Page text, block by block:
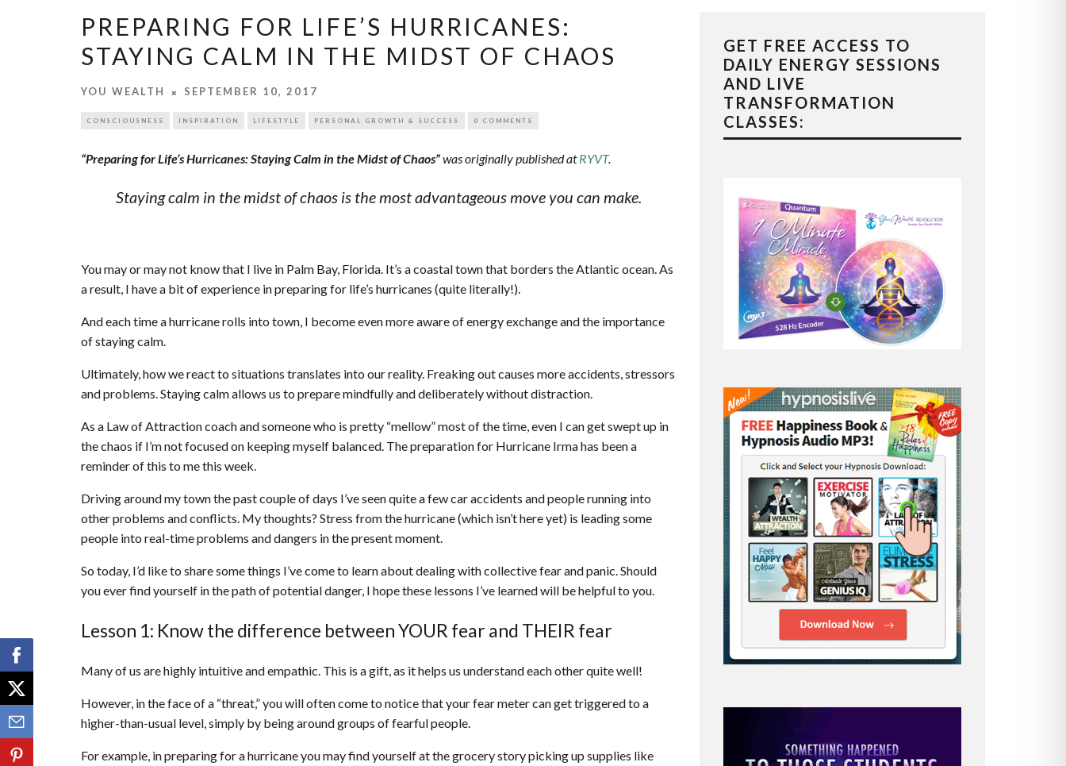
PREPARING FOR LIFE’S HURRICANES:
STAYING CALM IN THE MIDST OF CHAOS
YOU WEALTH SEPTEMBER 10, 2017
CONSCIOUSNESS INSPIRATION LIFESTYLE PERSONAL GROWTH & SUCCESS 0 COMMENTS
“Preparing for Life’s Hurricanes: Staying Calm in the Midst of Chaos”was originally published atRYVT.
Staying calm in the midst of chaos is the most advantageous move you can make.
You may or may not know that I live in Palm Bay, Florida. It’s a coastal town that borders the Atlantic ocean. As
a result, I have a bit of experience in preparing for life’s hurricanes (quite literally!).
And each time a hurricane rolls into town, I become even more aware of energy exchange and the importance
of staying calm.
Ultimately, how we react to situations translates into our reality. Freaking out causes more accidents, stressors
and problems. Staying calm allows us to prepare mindfully and deliberately without distraction.
As a Law of Attraction coach and someone who is pretty “mellow” most of the time, even I can get swept up in
the chaos if I’m not focused on keeping myself balanced. The preparation for Hurricane Irma has been a
reminder of this to me this week.
Driving around my town the past couple of days I’ve seen quite a few car accidents and people running into
other problems and conflicts. My thoughts? Stress from the hurricane (which isn’t here yet) is leading some
people into real-time problems and dangers in the present moment.
So today, I’d like to share some things I’ve come to learn about dealing with collective fear and panic. Should
you ever find yourself in the path of potential danger, I hope these lessons I’ve learned will be helpful to you.
Lesson 1: Know the difference between YOUR fear and THEIR fear
Many of us are highly intuitive and empathic. This is a gift, as it helps us understand each other quite well!
However, in the face of a “threat,” you will often come to notice that your fear meter can get triggered to a
higher-than-usual level, simply by being around groups of fearful people.
For example, in preparing for a hurricane you may find yourself at the grocery story picking up supplies like
GET FREE ACCESS TO
DAILY ENERGY SESSIONS
AND LIVE
TRANSFORMATION
CLASSES: